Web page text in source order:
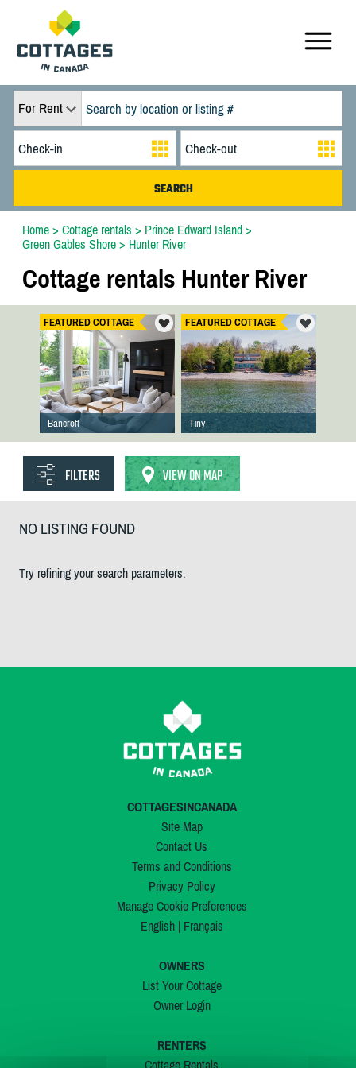
For Rent
Home> Cottage rentals > Prince Edward Island>
Green Gables Shore> Hunter River
Cottage rentals Hunter River
FEATURED COTTAGE
Bancroft
FEATURED COTTAGE
Tiny
FILTERS VIEW ON MAP
NO LISTING FOUND
Try refining your search parameters.
COTTAGESINCANADA
Site Map
Contact Us
Terms and Conditions
Privacy Policy
Manage Cookie Preferences
English| Français
OWNERS
List Your Cottage
Owner Login
RENTERS
Cottage Rentals